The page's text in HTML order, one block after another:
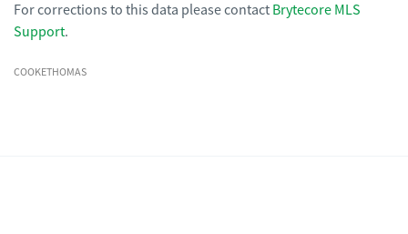
For corrections to this data please contact Brytecore MLS
Support.
COOKETHOMAS